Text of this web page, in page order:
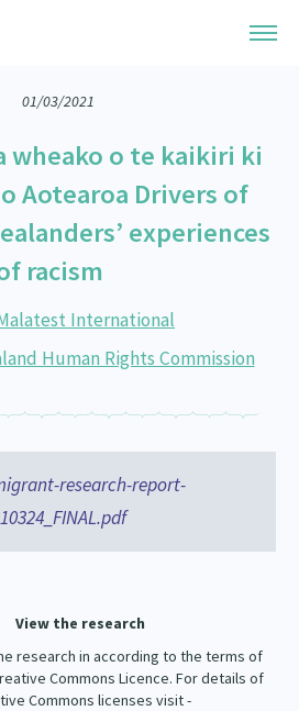
refugee and migrant researchers
01/03/2021
wheako o te kaikiri ki
Aotearoa Drivers of
experiences
racism
International
Human Rights Commission
research-report-
View the research
research in according to the terms of
Commons Licence. For details of
Commons licenses visit -